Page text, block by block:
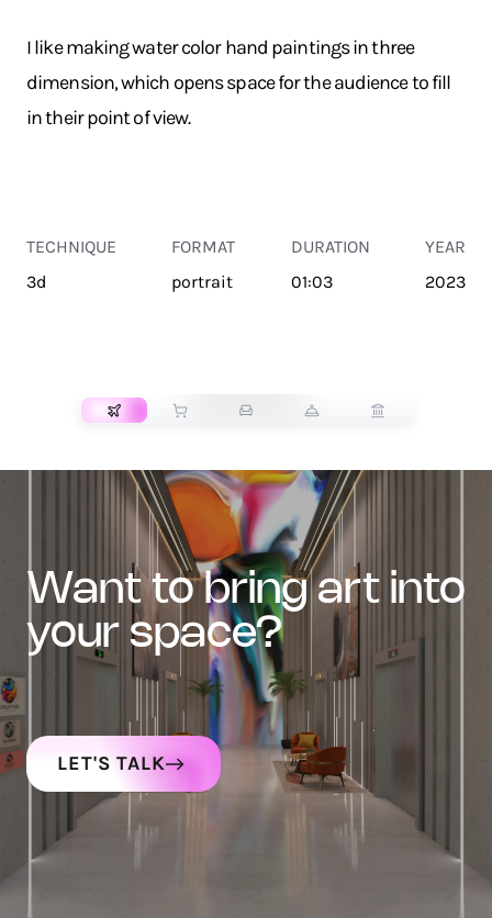
I like making water color hand paintings in three
dimension, which opens space for the audience to fill
in their point of view.
TECHNIQUE
3d
FORMAT
portrait
DURATION
01:03
YEAR
2023
want to bring art into
your space?
LET'S TALK